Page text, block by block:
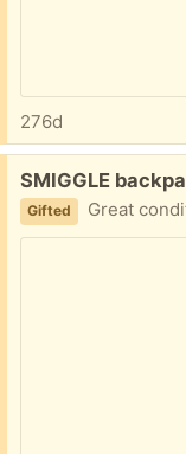
276d
Free:
SMIGGLE
Gifted Great condition,